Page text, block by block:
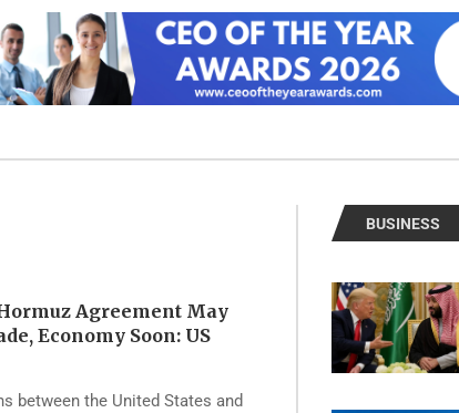
Agreement May
Economy Soon: US
between the United States and
BUSINESS